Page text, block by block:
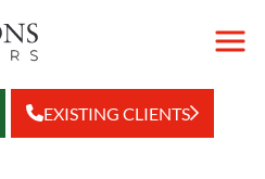
EXISTING CLIENTS